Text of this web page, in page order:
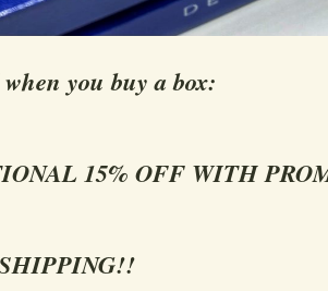
you buy a box:
15% OFF WITH